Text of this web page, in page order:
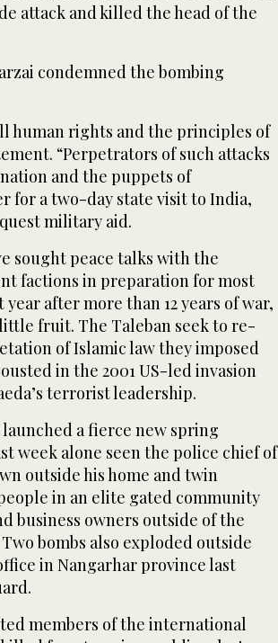
attack and killed the head of the
condemned the bombing
human rights and the principles of
“Perpetrators of such attacks
and the puppets of
for a two-day state visit to India,
military aid.
sought peace talks with the
factions in preparation for most
after more than 12 years of war,
fruit. The Taleban seek to re-
of Islamic law they imposed
in the 2001 US-led invasion
terrorist leadership.
a fierce new spring
week alone seen the police chief of
outside his home and twin
in an elite gated community
business owners outside of the
bombs also exploded outside
in Nangarhar province last
members of the international